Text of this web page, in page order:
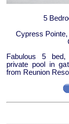
5
Cypress Pointe,
Fabulous 5
private pool in
from Reunion